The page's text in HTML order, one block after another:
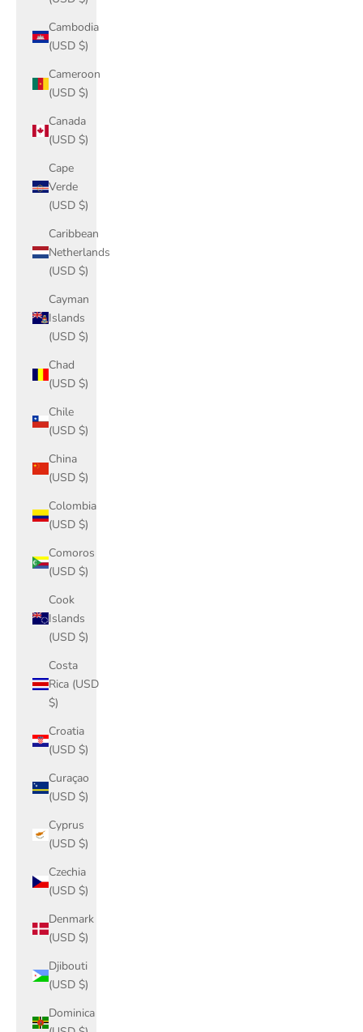
Cambodia
(USD $)
Cameroon
(USD $)
Canada
(USD $)
Cape
Verde
(USD $)
Caribbean
Netherlands
(USD $)
Cayman
Islands
(USD $)
Chad
(USD $)
Chile
(USD $)
China
(USD $)
Colombia
(USD $)
Comoros
(USD $)
Cook
Islands
(USD $)
Costa
Rica (USD
$)
Croatia
(USD $)
Curaçao
(USD $)
Cyprus
(USD $)
Czechia
(USD $)
Denmark
(USD $)
Djibouti
(USD $)
Dominica